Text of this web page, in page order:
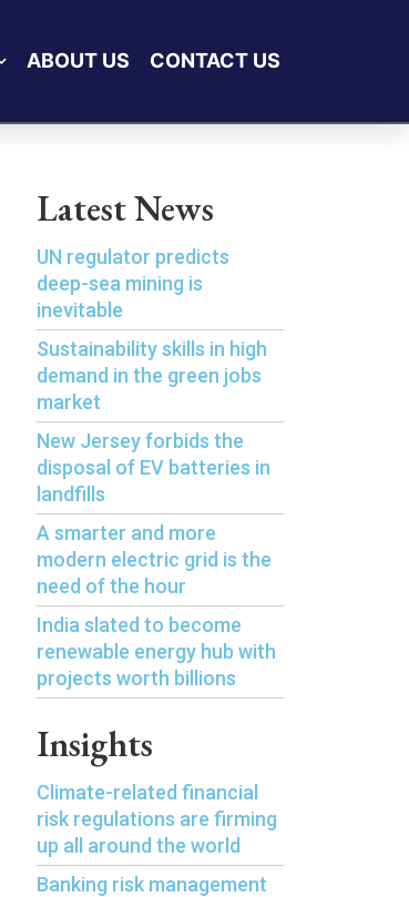
ABOUT US CONTACT US
Latest News
UN regulator predicts
deep-sea mining is
inevitable
Sustainability skills in high
demand in the green jobs
market
New Jersey forbids the
disposal of EV batteries in
landfills
A smarter and more
modern electric grid is the
need of the hour
India slated to become
renewable energy hub with
projects worth billions
Insights
Climate-related financial
risk regulations are firming
up all around the world
Banking risk management